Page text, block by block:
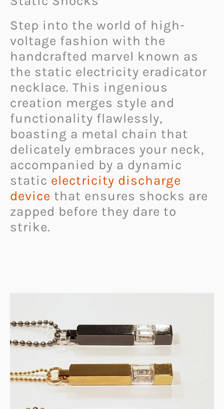
Step into the world of high-
voltage fashion with the
handcrafted marvel known as
the static electricity eradicator
necklace. This ingenious
creation merges style and
functionality flawlessly,
boasting a metal chain that
delicately embraces your neck,
accompanied by a dynamic
static electricity discharge
device that ensures shocks are
zapped before they dare to
strike.